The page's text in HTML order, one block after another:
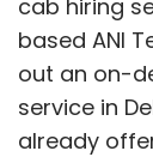
cab hiring
based ANI
out an on-
service in
already